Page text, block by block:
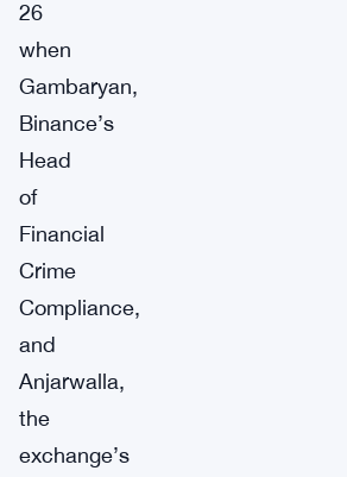
26
when
Gambaryan,
Binance’s
Head
of
Financial
Crime
Compliance,
and
Anjarwalla,
the
exchange’s